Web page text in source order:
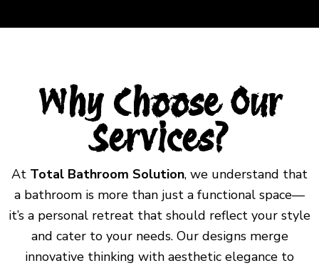
Why Choose Our
Services?
At Total Bathroom Solution, we understand that
a bathroom is more than just a functional space—
it’s a personal retreat that should reflect your style
and cater to your needs. Our designs merge
innovative thinking with aesthetic elegance to